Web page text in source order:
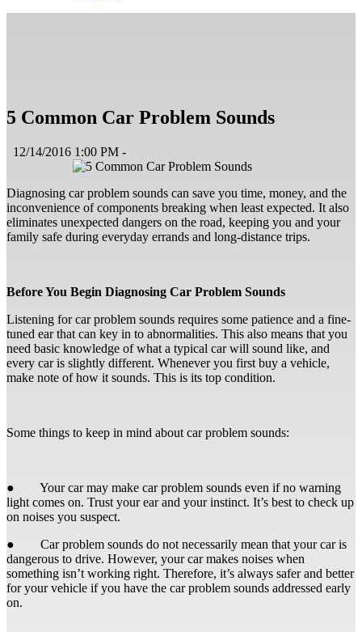
5 Common Car Problem Sounds
12/14/2016 1:00 PM -
Diagnosing car problem sounds can save you time, money, and the
inconvenience of components breaking when least expected. It also
eliminates unexpected dangers on the road, keeping you and your
family safe during everyday errands and long-distance trips.
Before You Begin Diagnosing Car Problem Sounds
Listening for car problem sounds requires some patience and a fine-
tuned ear that can key in to abnormalities. This also means that you
need basic knowledge of what a typical car will sound like, and
every car is slightly different. Whenever you first buy a vehicle,
make note of how it sounds. This is its top condition.
Some things to keep in mind about car problem sounds:
● Your car may make car problem sounds even if no warning
light comes on. Trust your ear and your instinct. It’s best to check up
on noises you suspect.
● Car problem sounds do not necessarily mean that your car is
dangerous to drive. However, your car makes noises when
something isn’t working right. Therefore, it’s always safer and better
for your vehicle if you have the car problem sounds addressed early
on.